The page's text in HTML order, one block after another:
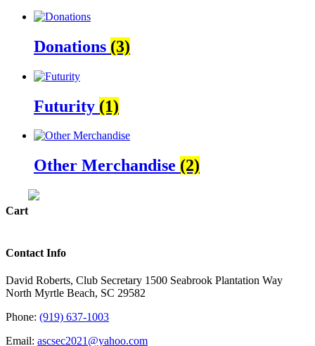
Donations (3)
Futurity (1)
Other Merchandise (2)
Cart
Contact Info
David Roberts, Club Secretary 1500 Seabrook Plantation Way
North Myrtle Beach, SC 29582
Phone: (919) 637-1003
Email: ascsec2021@yahoo.com